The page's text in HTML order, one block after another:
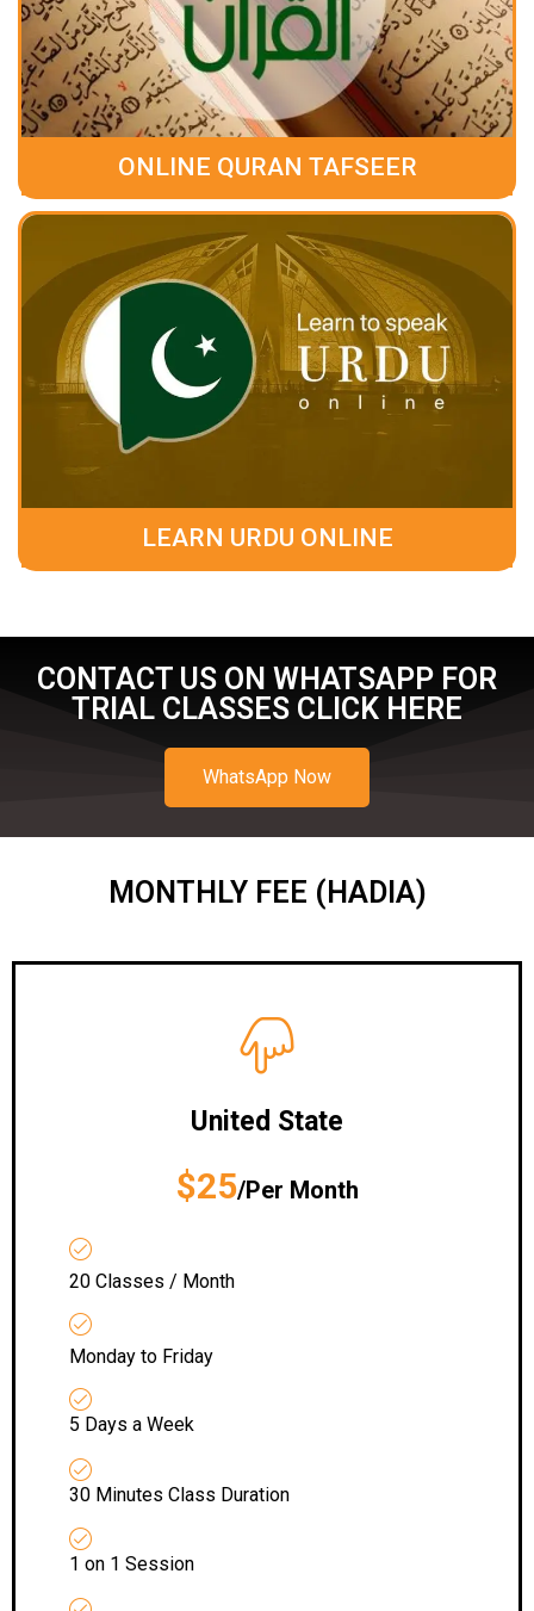
ONLINE QURAN TAFSEER
LEARN URDU ONLINE
CONTACT US ON WHATSAPP FOR
TRIAL CLASSES CLICK HERE
WhatsApp Now
MONTHLY FEE (HADIA)
United State
$25/Per Month
20 Classes / Month
Monday to Friday
5 Days a Week
30 Minutes Class Duration
1 on 1 Session